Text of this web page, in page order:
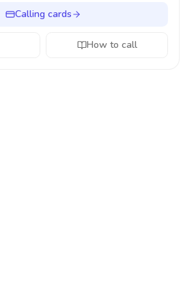
Calling cards
How to call